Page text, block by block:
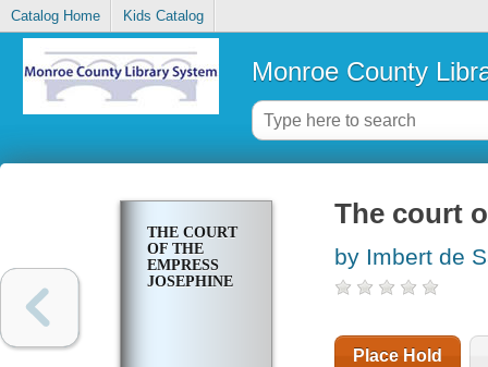
Catalog Home Kids Catalog
Monroe County
THE COURT
OF THE
EMPRESS
JOSEPHINE
The court
by Imbert de
Place Hold